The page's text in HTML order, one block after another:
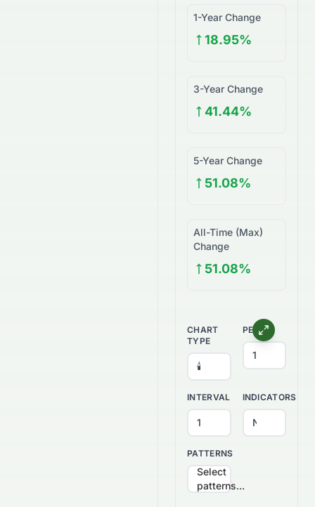
1-Year Change
18.95%
3-Year Change
41.44%
5-Year Change
51.08%
All-Time (Max)
Change
51.08%
CHART
TYPE
PERIOD
INTERVAL INDICATORS
PATTERNS
Select
patterns...